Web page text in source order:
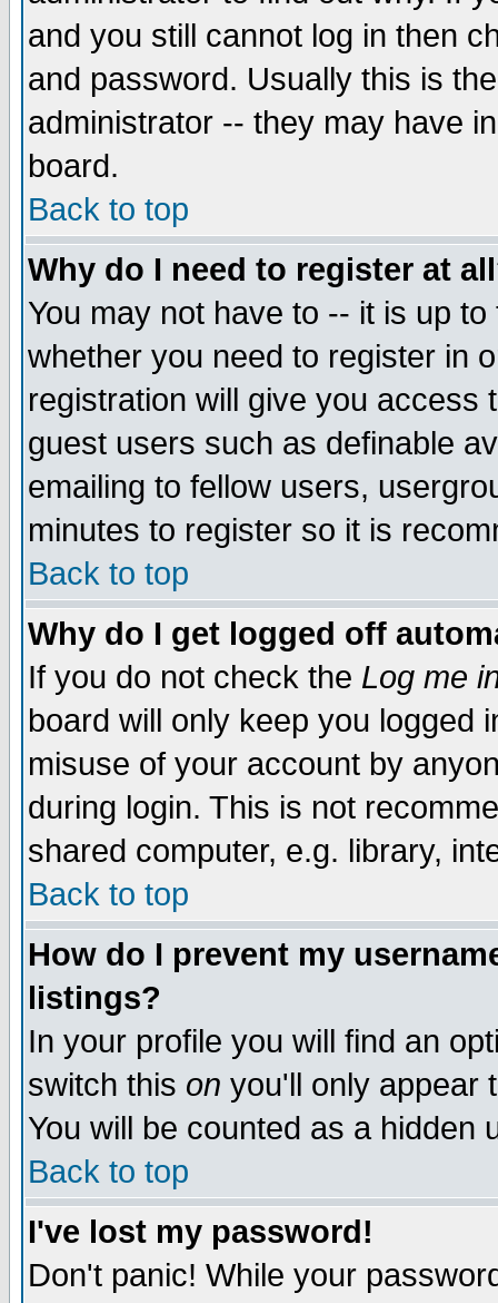
and you still cannot log in then
and password. Usually this is
administrator -- they may have
board.
Back to top
Why do I need to register at
You may not have to -- it is up
whether you need to register in
registration will give you access
guest users such as definable
emailing to fellow users,
minutes to register so it is
Back to top
Why do I get logged off
If you do not check the Log me
board will only keep you logged
misuse of your account by
during login. This is not
shared computer, e.g. library,
Back to top
How do I prevent my
listings?
In your profile you will find an
switch this on you'll only appear
You will be counted as a hidden
Back to top
I've lost my password!
Don't panic! While your